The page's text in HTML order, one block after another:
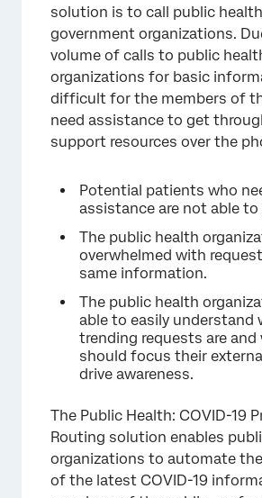
Response Notifications
Terms of Use: COVID-19 Solutions
Other Free COVID-19 XM
FAQs
solution is to call public
government organizations.
volume of calls to public
organizations for basic
difficult for the members of
need assistance to get
support resources over the
Potential patients who
assistance are not able
The public health
overwhelmed with
same information.
The public health
able to easily understand
trending requests are and
should focus their
drive awareness.
The Public Health: COVID-19
Routing solution enables
organizations to automate
of the latest COVID-19